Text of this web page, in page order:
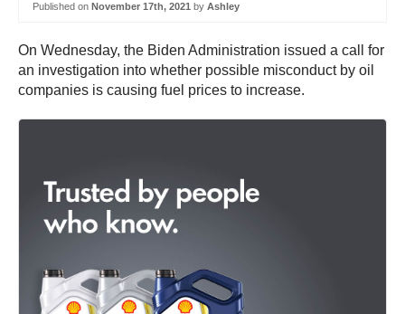
Published on November 17th, 2021 by Ashley
On Wednesday, the Biden Administration issued a call for
an investigation into whether possible misconduct by oil
companies is causing fuel prices to increase.